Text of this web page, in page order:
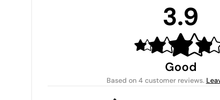
3.9
Good
Based on 4 customer reviews.